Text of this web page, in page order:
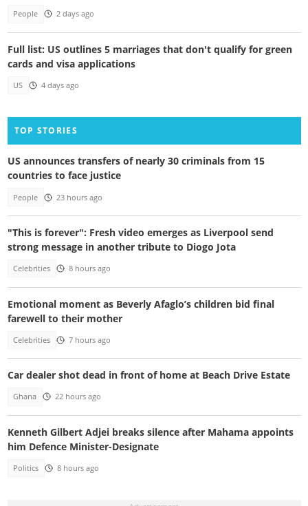
People 2 days ago
Full list: US outlines 5 marriages that don't qualify for green
cards and visa applications
US 4 days ago
TOP STORIES
US announces transfers of nearly 30 criminals from 15
countries to face justice
People 23 hours ago
"This is forever": Fresh video emerges as Liverpool send
strong message in another tribute to Diogo Jota
Celebrities 8 hours ago
Emotional moment as Beverly Afaglo’s children bid final
farewell to their mother
Celebrities 7 hours ago
Car dealer shot dead in front of home at Beach Drive Estate
Ghana 22 hours ago
Kenneth Gilbert Adjei breaks silence after Mahama appoints
him Defence Minister-Designate
Politics 8 hours ago